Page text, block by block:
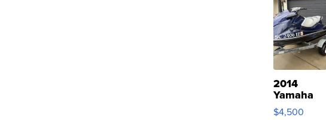
2014
Yamaha
VX Deluxe
$4,500